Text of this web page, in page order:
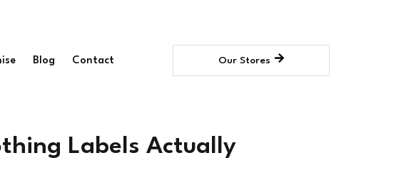
Blog Contact Our Stores
Labels Actually